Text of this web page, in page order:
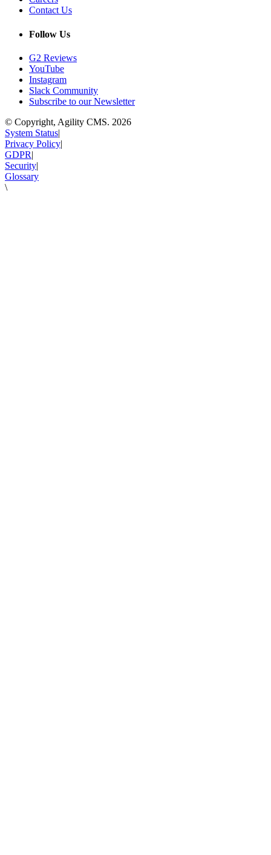
Contact Us
Follow Us
G2 Reviews
YouTube
Instagram
Slack Community
Subscribe to our Newsletter
© Copyright, Agility CMS. 2026
System Status|
Privacy Policy|
GDPR|
Security|
Glossary
\